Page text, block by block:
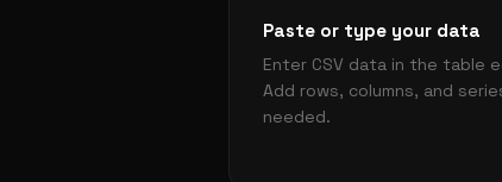
Paste or type your data
Enter CSV data in the table
Add rows, columns, and
needed.